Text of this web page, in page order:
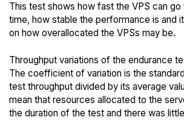
This test shows how fast the VPS can
time, how stable the performance is and
on how overallocated the VPSs may be.
Throughput variations of the endurance
The coefficient of variation is the
test throughput divided by its average
mean that resources allocated to the
the duration of the test and there was